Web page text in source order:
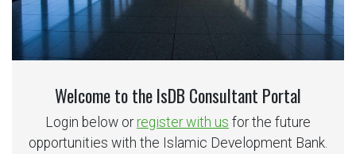
Welcome to the IsDB Consultant Portal
Login below or register with us for the future
opportunities with the Islamic Development Bank.